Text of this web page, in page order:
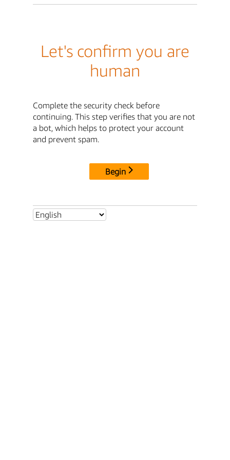
Let's confirm you are
human
Complete the security check before
continuing. This step verifies that you are not
a bot, which helps to protect your account
and prevent spam.
Begin